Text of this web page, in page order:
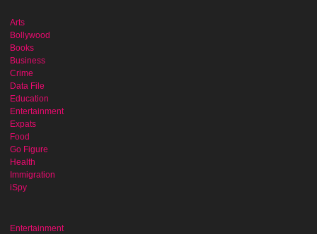
Arts
Bollywood
Books
Business
Crime
Data File
Education
Entertainment
Expats
Food
Go Figure
Health
Immigration
iSpy
Entertainment